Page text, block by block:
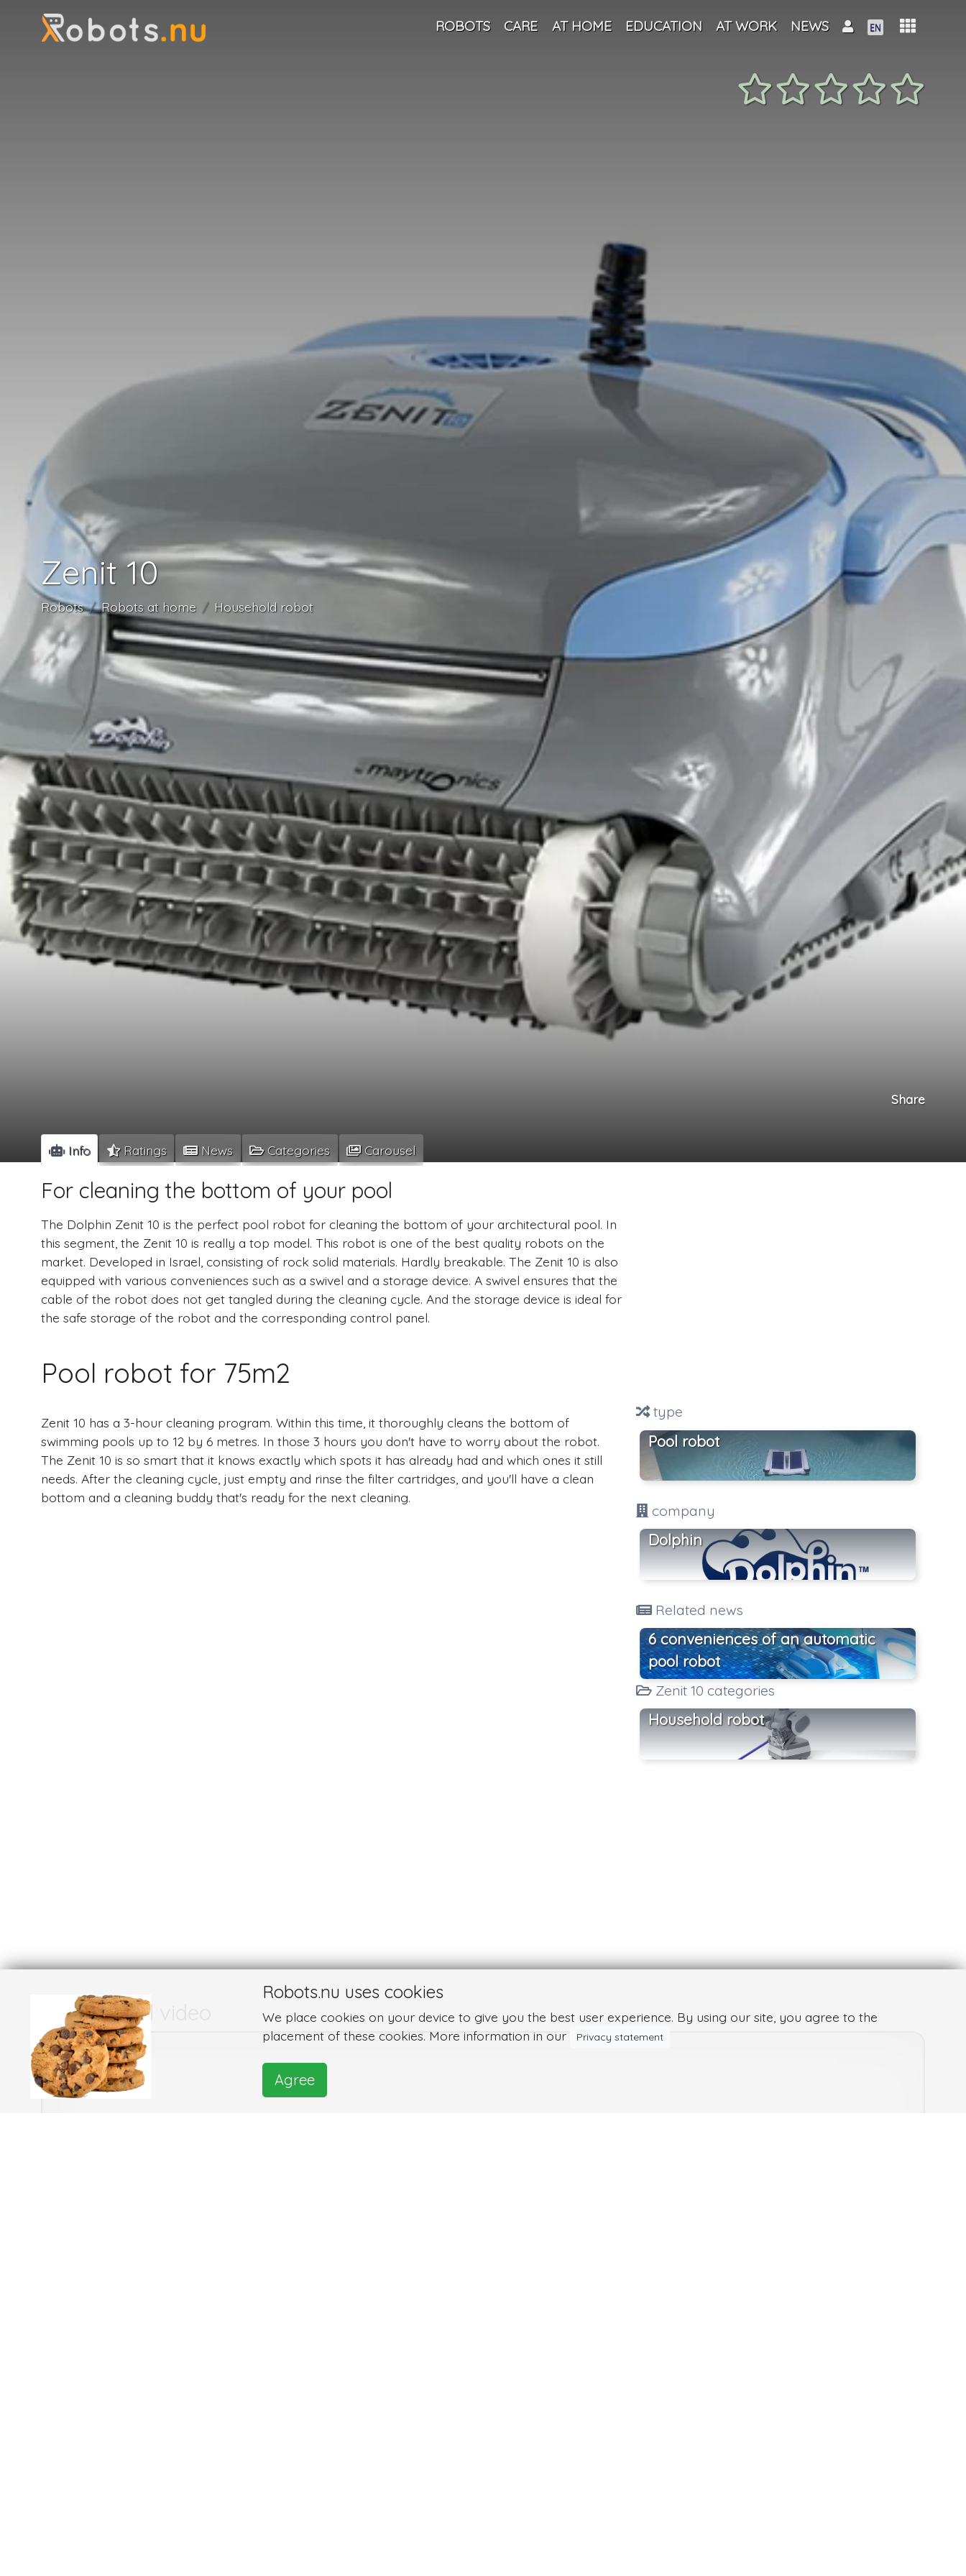
ROBOTS CARE AT HOME EDUCATION AT WORK NEWS
Zenit 10
Robots Robots at home Household robot
Share
Info Ratings News Categories Carousel
For cleaning the bottom of your pool
The Dolphin Zenit 10 is the perfect pool robot for cleaning the bottom of your architectural pool. In
this segment, the Zenit 10 is really a top model. This robot is one of the best quality robots on the
market. Developed in Israel, consisting of rock solid materials. Hardly breakable. The Zenit 10 is also
equipped with various conveniences such as a swivel and a storage device. A swivel ensures that the
cable of the robot does not get tangled during the cleaning cycle. And the storage device is ideal for
the safe storage of the robot and the corresponding control panel.
Pool robot for 75m2
Zenit 10 has a 3-hour cleaning program. Within this time, it thoroughly cleans the bottom of
swimming pools up to 12 by 6 metres. In those 3 hours you don't have to worry about the robot.
The Zenit 10 is so smart that it knows exactly which spots it has already had and which ones it still
needs. After the cleaning cycle, just empty and rinse the filter cartridges, and you'll have a clean
bottom and a cleaning buddy that's ready for the next cleaning.
type
Pool robot
company
Dolphin
Related news
6 conveniences of an automatic
pool robot
Zenit 10 categories
Household robot
Images and video
Robots.nu uses cookies
We place cookies on your device to give you the best user experience. By using our site, you agree to the
placement of these cookies. More information in our
Privacy statement
Agree